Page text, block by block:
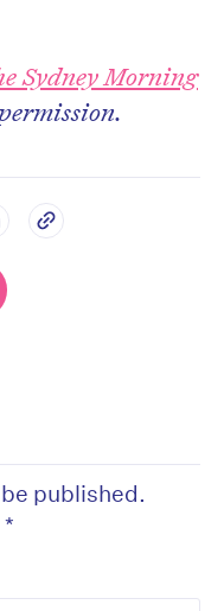
Sydney Morning
published.
*